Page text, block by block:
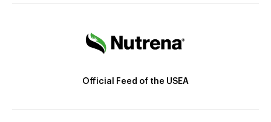
Official Feed of the USEA